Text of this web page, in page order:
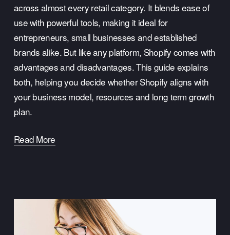
across almost every retail category. It blends ease of
use with powerful tools, making it ideal for
entrepreneurs, small businesses and established
brands alike. But like any platform, Shopify comes with
advantages and disadvantages. This guide explains
both, helping you decide whether Shopify aligns with
your business model, resources and long term growth
plan.
Read More